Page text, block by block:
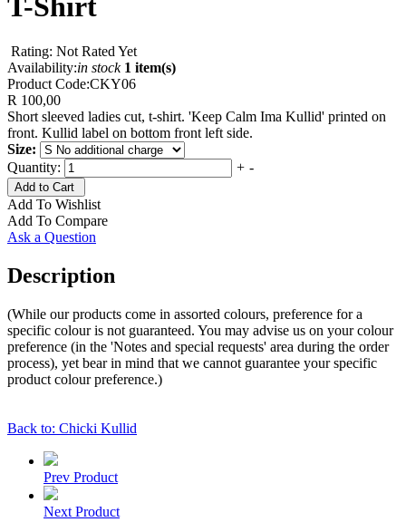
T-Shirt
Rating: Not Rated Yet
Availability:in stock 1 item(s)
Product Code:CKY06
R 100,00
Short sleeved ladies cut, t-shirt. 'Keep Calm Ima Kullid' printed on
front. Kullid label on bottom front left side.
Size:
Quantity:
+ -
Add to Cart
Add To Wishlist
Add To Compare
Ask a Question
Description
(While our products come in assorted colours, preference for a
specific colour is not guaranteed. You may advise us on your colour
preference (in the 'Notes and special requests' area during the order
process), yet bear in mind that we cannot guarantee your specific
product colour preference.)
Back to: Chicki Kullid
Prev Product
Next Product